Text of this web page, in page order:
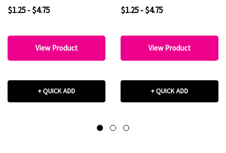
Transfer
$1.25 - $4.75
View Product
+ QUICK ADD
$1.25 - $4.75
View Product
+ QUICK ADD